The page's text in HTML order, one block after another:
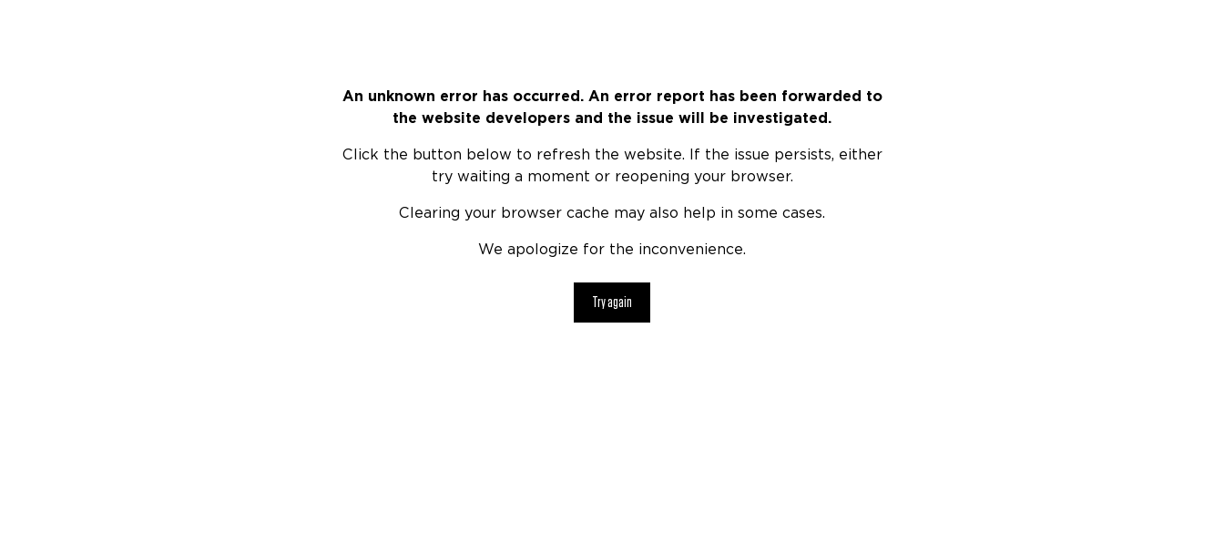
An unknown error has occurred. An error report has been forwarded to
the website developers and the issue will be investigated.
Click the button below to refresh the website. If the issue persists, either
try waiting a moment or reopening your browser.
Clearing your browser cache may also help in some cases.
We apologize for the inconvenience.
Try again